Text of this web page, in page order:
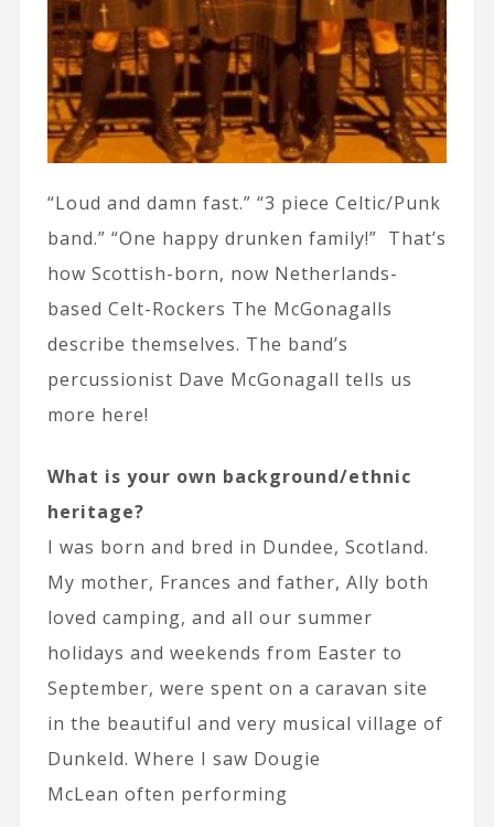
“Loud and damn fast.” “3 piece Celtic/Punk
band.” “One happy drunken family!” That’s
how Scottish-born, now Netherlands-
based Celt-Rockers The McGonagalls
describe themselves. The band’s
percussionist Dave McGonagall tells us
more here!
What is your own background/ethnic
heritage?
I was born and bred in Dundee, Scotland.
My mother, Frances and father, Ally both
loved camping, and all our summer
holidays and weekends from Easter to
September, were spent on a caravan site
in the beautiful and very musical village of
Dunkeld. Where I saw Dougie
McLean often performing